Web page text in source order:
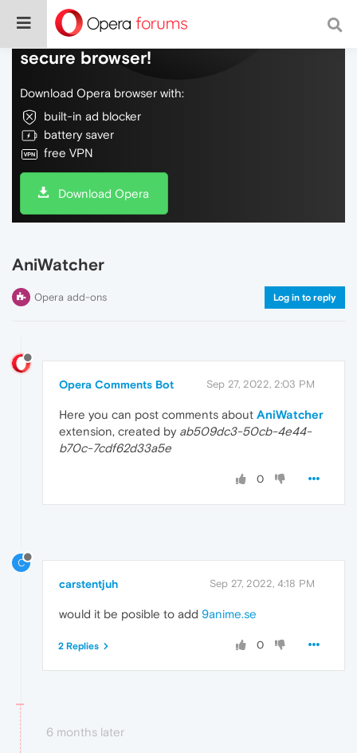
Do more on the web, with a fast and
secure browser!
Download Opera browser with:
built-in ad blocker
battery saver
free VPN
Download Opera
AniWatcher
Opera add-ons Log in to reply
Opera Comments Bot Sep 27, 2022, 2:03 PM
Here you can post comments about AniWatcher
extension, created by ab509dc3-50cb-4e44-
b70c-7cdf62d33a5e
0
C
carstentjuh Sep 27, 2022, 4:18 PM
would it be posible to add 9anime.se
0
2 Replies
6 months later